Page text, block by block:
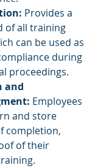
Provides a
of all training
can be used as
during
proceedings.
and
Employees
and store
completion,
of their